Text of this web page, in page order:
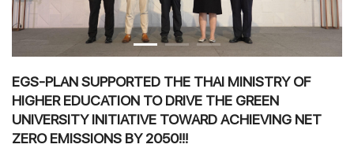
EGS-PLAN SUPPORTED THE THAI MINISTRY OF
HIGHER EDUCATION TO DRIVE THE GREEN
UNIVERSITY INITIATIVE TOWARD ACHIEVING NET
ZERO EMISSIONS BY 2050!!!